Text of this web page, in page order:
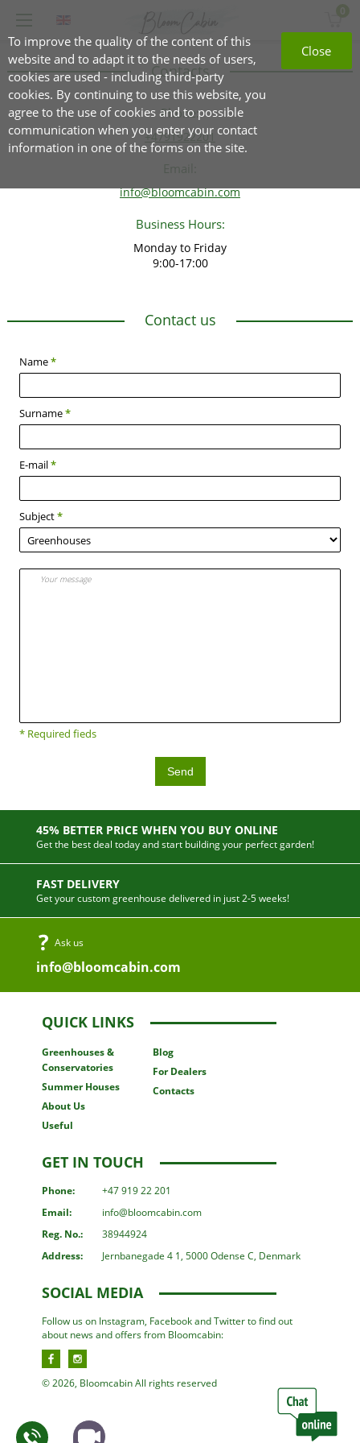
To improve the quality of the content of this
website and to adapt it to the needs of users,
cookies are used - including third-party
cookies. By continuing to use this website, you
agree to the use of cookies and to possible
communication when you enter your contact
information in one of the forms on the site.
Close
0
Contacts
Phone:
+4791922201
info@bloomcabin.com
Business Hours:
Monday to Friday
9:00-17:00
Contact us
Name*
Surname*
E-mail*
Subject*
* Required fieds
Send
45% BETTER PRICE WHEN YOU BUY ONLINE
Get the best deal today and start building your perfect garden!
FAST DELIVERY
Get your custom greenhouse delivered in just 2-5 weeks!
Ask us
info@bloomcabin.com
QUICK LINKS
Greenhouses&
Conservatories
Summer Houses
About Us
Useful
Blog
For Dealers
Contacts
GET IN TOUCH
Phone:
+47 919 22 201
Email:
info@bloomcabin.com
Reg. No.:
38944924
Address:
Jernbanegade 4 1, 5000 Odense C, Denmark
SOCIAL MEDIA
Follow us on Instagram, Facebook and Twitter to find out
about news and offers from Bloomcabin:
© 2026, Bloomcabin All rights reserved